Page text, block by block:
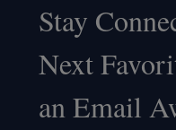
Footer
Start
Stay
Next
an Email